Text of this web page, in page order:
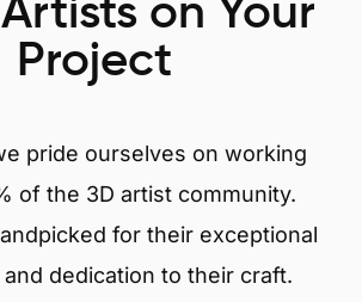
on Your
Project
pride ourselves on working
of the 3D artist community.
for their exceptional
dedication to their craft.